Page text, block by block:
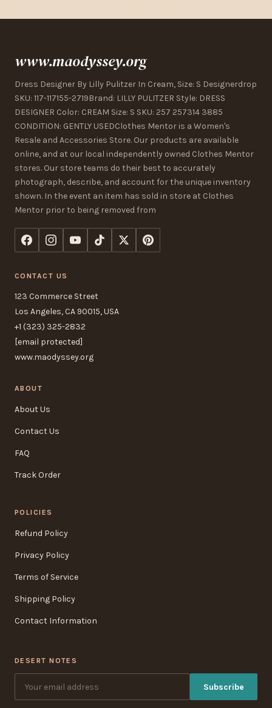
www.maodyssey.org
Dress Designer By Lilly Pulitzer In Cream, Size: S Designerdrop
SKU: 117-117155-2719Brand: LILLY PULITZER Style: DRESS
DESIGNER Color: CREAM Size: S SKU: 257 257314 3885
CONDITION: GENTLY USEDClothes Mentor is a Women's
Resale and Accessories Store. Our products are available
online, and at our local independently owned Clothes Mentor
stores. Our store teams do their best to accurately
photograph, describe, and account for the unique inventory
shown. In the event an item has sold in store at Clothes
Mentor prior to being removed from
CONTACT US
123 Commerce Street
Los Angeles, CA 90015, USA
+1 (323) 325-2832
[email protected]
www.maodyssey.org
ABOUT
About Us
Contact Us
FAQ
Track Order
POLICIES
Refund Policy
Privacy Policy
Terms of Service
Shipping Policy
Contact Information
DESERT NOTES
Subscribe